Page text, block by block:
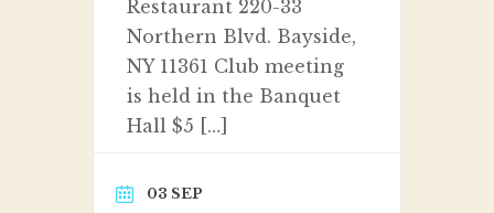
Restaurant 220-33
Northern Blvd. Bayside,
NY 11361 Club meeting
is held in the Banquet
Hall $5 […]
03 SEP